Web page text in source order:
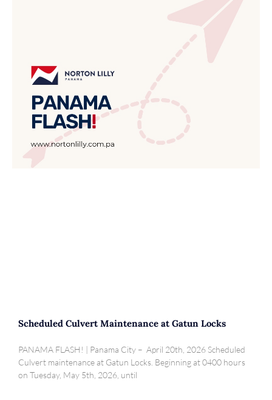
Scheduled Culvert Maintenance at Gatun Locks
PANAMA FLASH! | Panama City – April 20th, 2026 Scheduled
Culvert maintenance at Gatun Locks. Beginning at 0400 hours
on Tuesday, May 5th, 2026, until